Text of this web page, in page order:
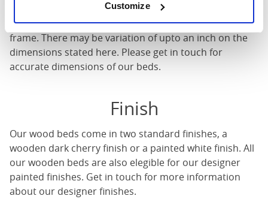
Customize
These dimensions are the outer dimensions of the bed
frame. There may be variation of upto an inch on the
dimensions stated here. Please get in touch for
accurate dimensions of our beds.
Finish
Ourwood beds come in two standard finishes, a
wooden dark cherry finish or a painted white finish. All
ourwooden beds are also elegible for our designer
painted finishes. Get in touch for more information
about our designer finishes.